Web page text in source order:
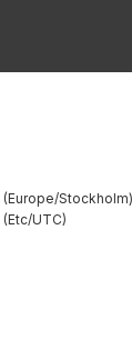
Europe/Stockholm
Etc/UTC